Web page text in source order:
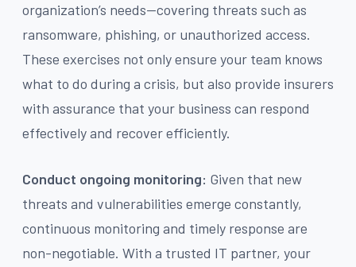
organization’s needs—covering threats such as
ransomware, phishing, or unauthorized access.
These exercises not only ensure your team knows
what to do during a crisis, but also provide insurers
with assurance that your business can respond
effectively and recover efficiently.
Conduct ongoing monitoring: Given that new
threats and vulnerabilities emerge constantly,
continuous monitoring and timely response are
non-negotiable. With a trusted IT partner, your